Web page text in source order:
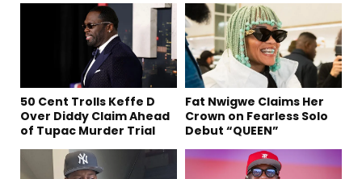
50 Cent Trolls Keffe D
Over Diddy Claim Ahead
of Tupac Murder Trial
Fat Nwigwe Claims Her
Crown on Fearless Solo
Debut “QUEEN”